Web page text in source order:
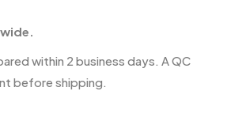
within 2 business days. A QC
before shipping.